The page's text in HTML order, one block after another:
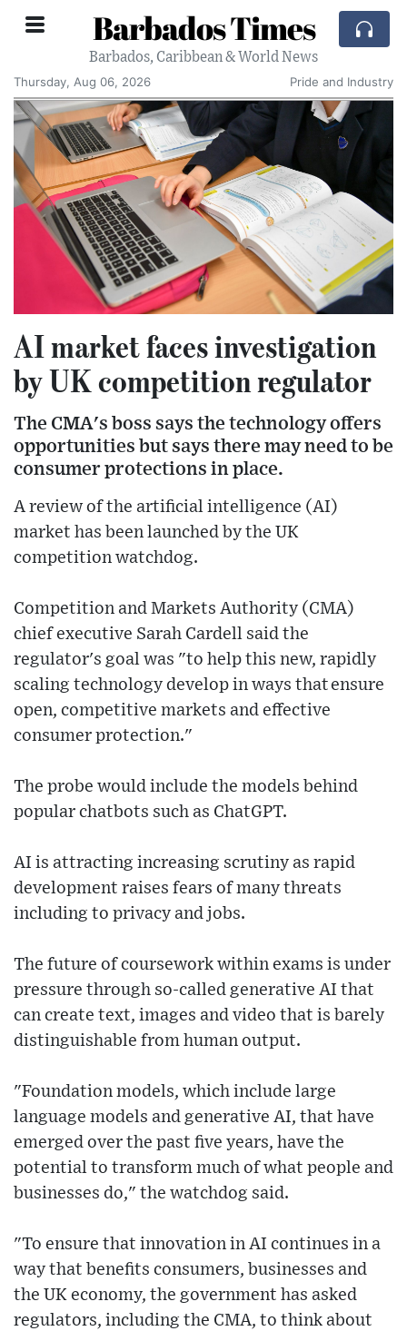
Barbados Times
Barbados, Caribbean & World News
Thursday, Aug 06, 2026
Pride and Industry
AI market faces investigation
by UK competition regulator
The CMA's boss says the technology offers
opportunities but says there may need to be
consumer protections in place.
A review of the artificial intelligence (AI)
market has been launched by the UK
competition watchdog.
Competition and Markets Authority (CMA)
chief executive Sarah Cardell said the
regulator's goal was "to help this new, rapidly
scaling technology develop in ways that ensure
open, competitive markets and effective
consumer protection."
The probe would include the models behind
popular chatbots such as ChatGPT.
AI is attracting increasing scrutiny as rapid
development raises fears of many threats
including to privacy and jobs.
The future of coursework within exams is under
pressure through so-called generative AI that
can create text, images and video that is barely
distinguishable from human output.
"Foundation models, which include large
language models and generative AI, that have
emerged over the past five years, have the
potential to transform much of what people and
businesses do," the watchdog said.
"To ensure that innovation in AI continues in a
way that benefits consumers, businesses and
the UK economy, the government has asked
regulators, including the CMA, to think about